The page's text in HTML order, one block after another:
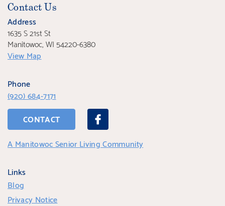
Contact Us
Address
1635 S 21st St
Manitowoc, WI 54220-6380
View Map
Phone
(920) 684-7171
CONTACT
A Manitowoc Senior Living Community
Links
Blog
Privacy Notice